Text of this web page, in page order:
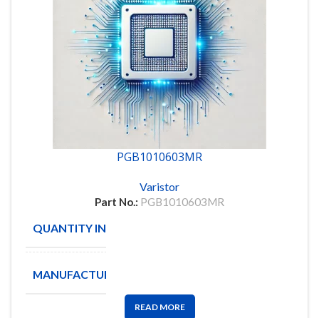
PGB1010603MR
Varistor
Part No.: PGB1010603MR
QUANTITY IN STOCK
MANUFACTURE
READ MORE